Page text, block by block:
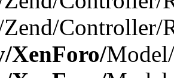
Controller/
XenForo/